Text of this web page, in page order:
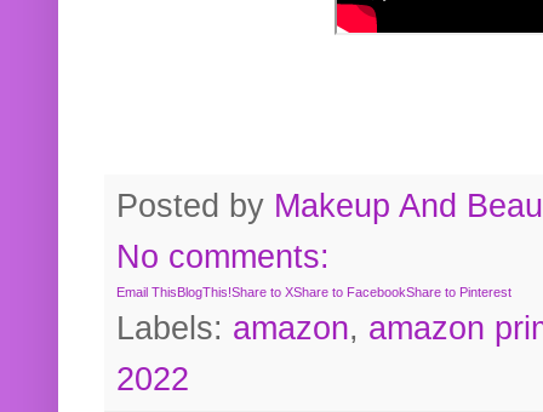
Posted by Makeup And
No comments:
Email ThisBlogThis!Share to XShare to FacebookShare to Pinterest
Labels: amazon, amazon
2022